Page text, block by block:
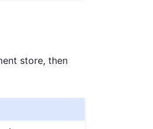
store, then